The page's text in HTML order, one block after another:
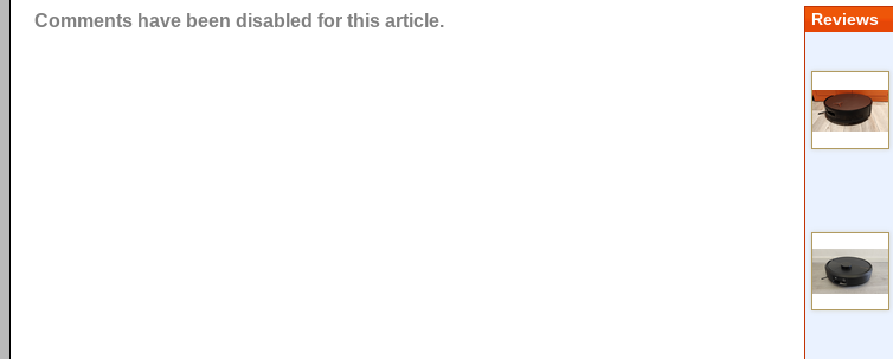
Comments have been disabled for this article. Reviews